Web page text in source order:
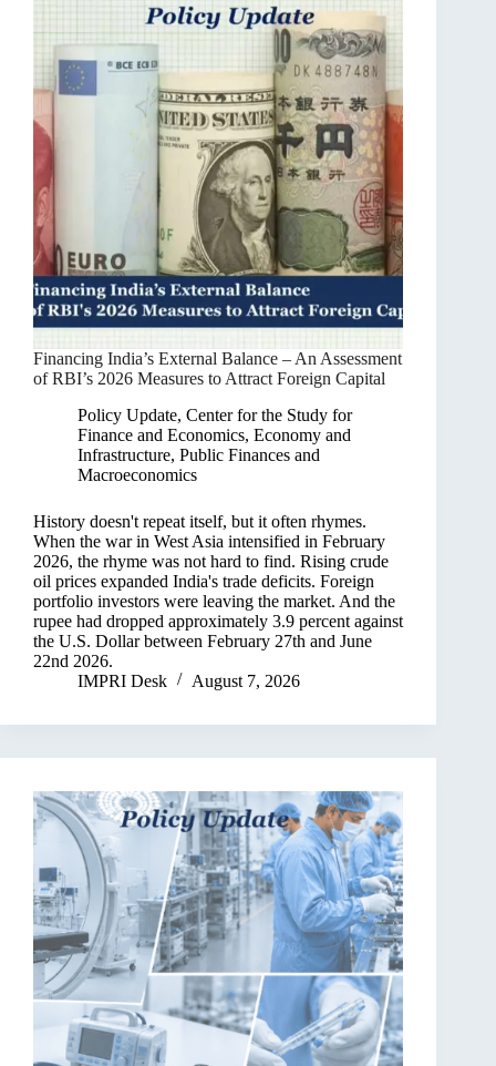
Financing India’s External Balance – An Assessment
of RBI’s 2026 Measures to Attract Foreign Capital
Policy Update, Center for the Study for
Finance and Economics, Economy and
Infrastructure, Public Finances and
Macroeconomics
History doesn't repeat itself, but it often rhymes.
When the war in West Asia intensified in February
2026, the rhyme was not hard to find. Rising crude
oil prices expanded India's trade deficits. Foreign
portfolio investors were leaving the market. And the
rupee had dropped approximately 3.9 percent against
the U.S. Dollar between February 27th and June
22nd 2026.
IMPRI Desk
August 7, 2026